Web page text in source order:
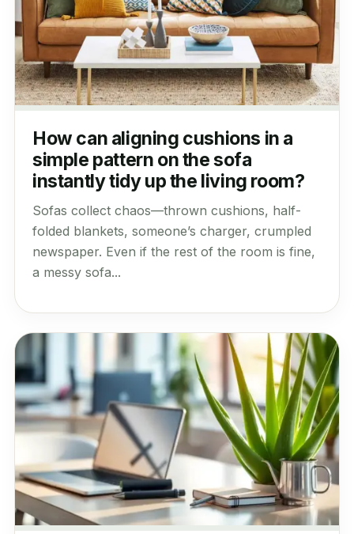
How can aligning cushions in a
simple pattern on the sofa
instantly tidy up the living room?
Sofas collect chaos—thrown cushions, half-
folded blankets, someone’s charger, crumpled
newspaper. Even if the rest of the room is fine,
a messy sofa...